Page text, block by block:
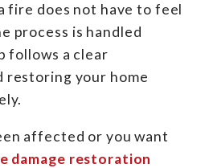
fire does not have to feel
process is handled
follows a clear
restoring your home
affected or you want
damage restoration